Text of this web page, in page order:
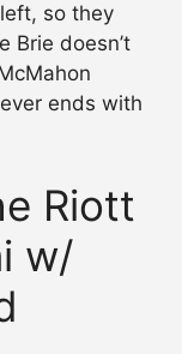
so they
Brie doesn’t
ends with
Riott
w/